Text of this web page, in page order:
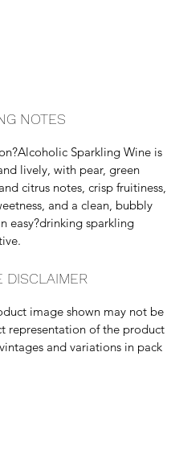
NOTES
Sparkling Wine is
lively, with pear, green
citrus notes, crisp fruitiness,
and a clean, bubbly
easy?drinking sparkling
DISCLAIMER
image shown may not be
representation of the product
and variations in pack